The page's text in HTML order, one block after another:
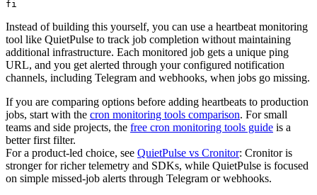
Instead of building this yourself, you can use a heartbeat monitoring
tool like QuietPulse to track job completion without maintaining
additional infrastructure. Each monitored job gets a unique ping
URL, and you get alerted through your configured notification
channels, including Telegram and webhooks, when jobs go missing.
If you are comparing options before adding heartbeats to production
jobs, start with the cron monitoring tools comparison. For small
teams and side projects, the free cron monitoring tools guide is a
better first filter.
For a product-led choice, see QuietPulse vs Cronitor: Cronitor is
stronger for richer telemetry and SDKs, while QuietPulse is focused
on simple missed-job alerts through Telegram or webhooks.